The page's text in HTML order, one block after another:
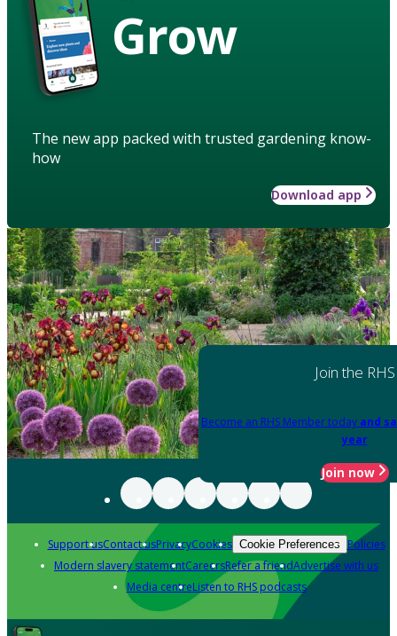
Grow
The new app packed with trusted gardening know-
how
Download app
Join the RHS
Become an RHS Member today and
year
Join now
Support usContact usPrivacyCookies Cookie Preferences Policies
Modern slavery statementCareersRefer a friendAdvertise with us
Media centreListen to RHS podcasts